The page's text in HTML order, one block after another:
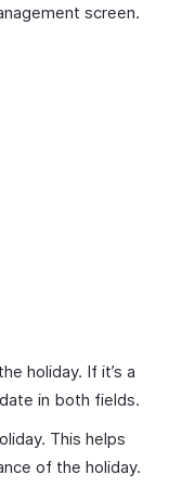
screen.
holiday. If it’s a
in both fields.
This helps
of the holiday.